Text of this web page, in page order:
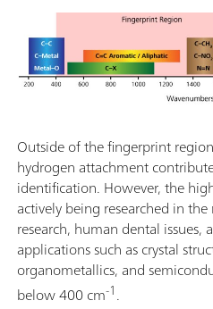
Outside of the fingerprint
hydrogen attachment
identification. However, the
actively being researched in
research, human dental issues,
applications such as crystal
organometallics, and
below 400 cm-1.